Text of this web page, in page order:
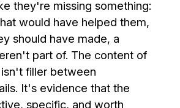
they're missing something:
would have helped them,
should have made, a
part of. The content of
filler between
It's evidence that the
specific, and worth